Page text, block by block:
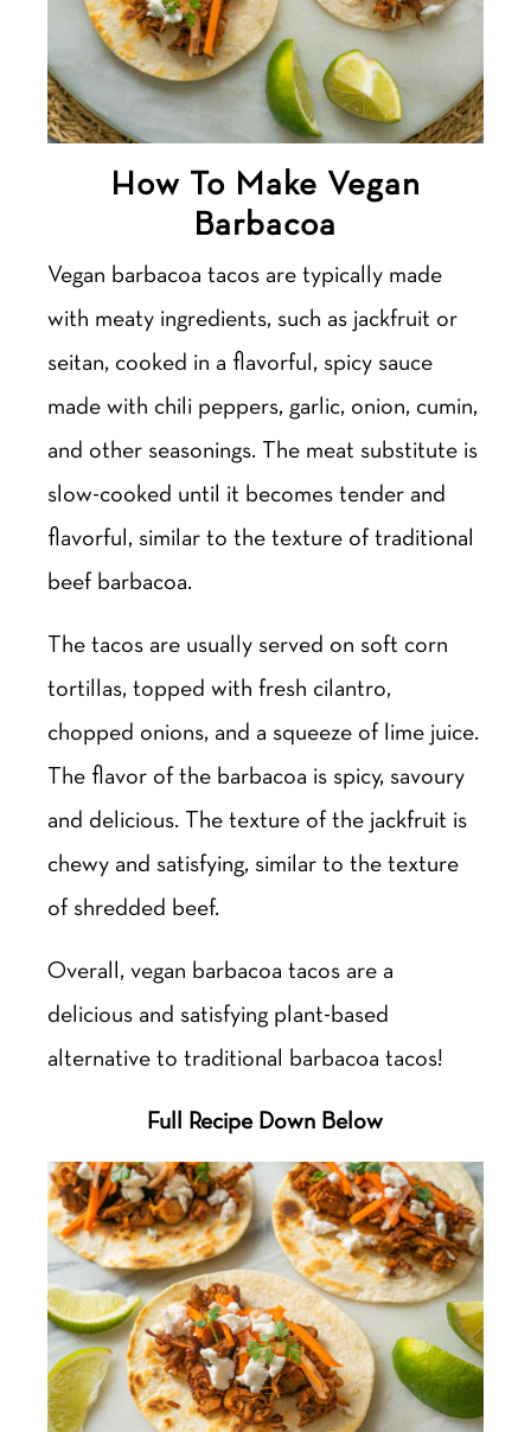
How To Make Vegan
Barbacoa
Vegan barbacoa tacos are typically made
with meaty ingredients, such as jackfruit or
seitan, cooked in a flavorful, spicy sauce
made with chili peppers, garlic, onion, cumin,
and other seasonings. The meat substitute is
slow-cooked until it becomes tender and
flavorful, similar to the texture of traditional
beef barbacoa.
The tacos are usually served on soft corn
tortillas, topped with fresh cilantro,
chopped onions, and a squeeze of lime juice.
The flavor of the barbacoa is spicy, savoury
and delicious. The texture of the jackfruit is
chewy and satisfying, similar to the texture
of shredded beef.
Overall, vegan barbacoa tacos are a
delicious and satisfying plant-based
alternative to traditional barbacoa tacos!
Full Recipe Down Below